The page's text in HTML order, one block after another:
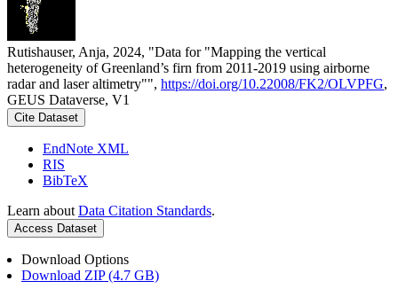
Rutishauser, Anja, 2024, "Data for "Mapping the vertical
heterogeneity of Greenland’s firn from 2011-2019 using airborne
radar and laser altimetry"", https://doi.org/10.22008/FK2/OLVPFG,
GEUS Dataverse, V1
Cite Dataset
EndNote XML
RIS
BibTeX
Learn about Data Citation Standards.
Access Dataset
Download Options
Download ZIP (4.7 GB)